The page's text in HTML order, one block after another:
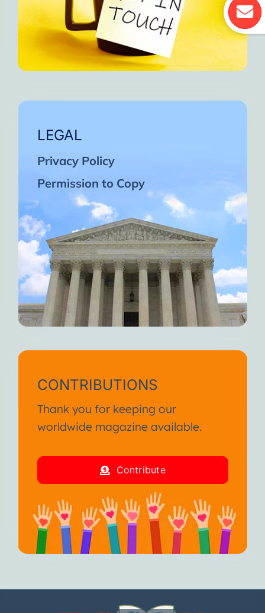
LEGAL
Privacy Policy
Permission to Copy
CONTRIBUTIONS
Thank you for keeping our
worldwide magazine available.
Contribute